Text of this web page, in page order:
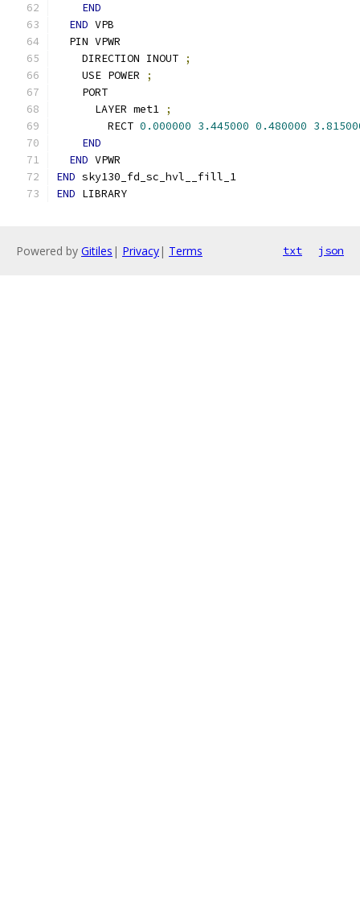
END
END VPB
  PIN VPWR
    DIRECTION INOUT
;
    USE POWER
;
    PORT
      LAYER met1
;
        RECT
0.000000 3.445000 0.480000
END
END VPWR
END sky130_fd_sc_hvl__fill_1
END LIBRARY
Powered by Gitiles | Privacy| Terms txt json